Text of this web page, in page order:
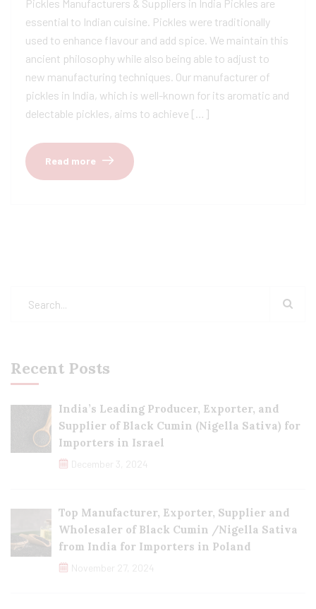
Pickles Manufacturers & Suppliers in India Pickles are
essential to Indian cuisine. Pickles were traditionally
used to enhance flavour and add spice. We maintain this
ancient philosophy while also being able to adjust to
new manufacturing techniques. Our manufacturer of
pickles in India, which is well-known for its aromatic and
delectable pickles, aims to achieve […]
Read more
Recent Posts
India’s Leading Producer, Exporter, and
Supplier of Black Cumin (Nigella Sativa) for
Importers in Israel
December 3, 2024
Top Manufacturer, Exporter, Supplier and
Wholesaler of Black Cumin /Nigella Sativa
from India for Importers in Poland
November 27, 2024